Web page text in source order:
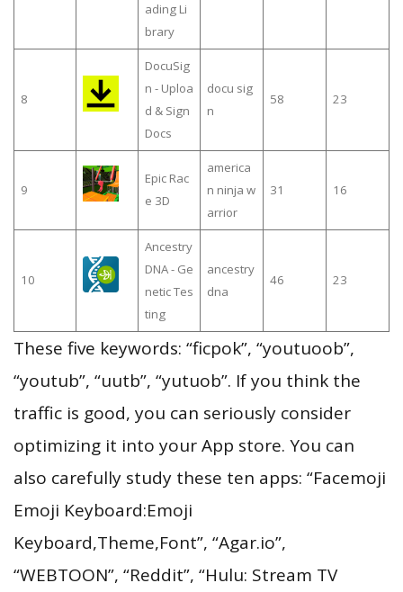
ading Li
brary
8
DocuSig
n - Uploa
d & Sign
Docs
docu sig
n
58 23
9
Epic Rac
e 3D
america
n ninja w
arrior
31 16
10
Ancestry
DNA - Ge
netic Tes
ting
ancestry
dna
46 23
These five keywords: “ficpok”, “youtuoob”,
“youtub”, “uutb”, “yutuob”. If you think the
traffic is good, you can seriously consider
optimizing it into your App store. You can
also carefully study these ten apps: “Facemoji
Emoji Keyboard:Emoji
Keyboard,Theme,Font”, “Agar.io”,
“WEBTOON”, “Reddit”, “Hulu: Stream TV